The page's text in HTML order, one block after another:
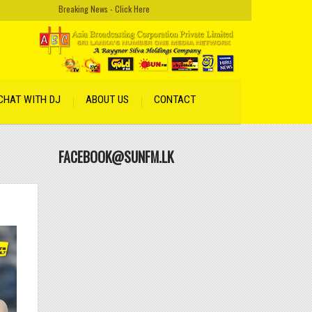
Breaking News - Click Here
WITH DJ ABOUT US CONTACT
FACEBOOK@SUNFM.LK